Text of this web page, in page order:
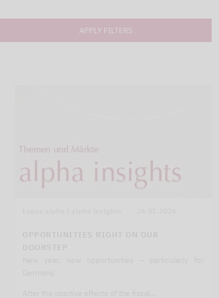
APPLY FILTERS
OPPORTUNITIES RIGHT ON OUR
DOORSTEP
New year, new opportunities – particularly for
Germany.
After the positive effects of the fiscal…